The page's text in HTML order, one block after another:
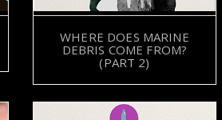
WHERE DOES MARINE
DEBRIS COME FROM?
(PART 2)